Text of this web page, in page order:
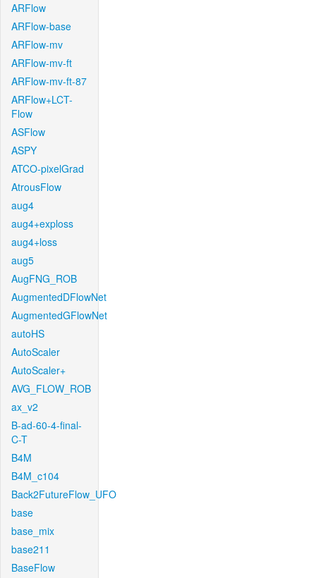
ARFlow
ARFlow-base
ARFlow-mv
ARFlow-mv-ft
ARFlow-mv-ft-87
ARFlow+LCT-
Flow
ASFlow
ASPY
ATCO-pixelGrad
AtrousFlow
aug4
aug4+exploss
aug4+loss
aug5
AugFNG_ROB
AugmentedDFlowNet
AugmentedGFlowNet
autoHS
AutoScaler
AutoScaler+
AVG_FLOW_ROB
ax_v2
B-ad-60-4-final-
C-T
B4M
B4M_c104
Back2FutureFlow_UFO
base
base_mix
base211
BaseFlow